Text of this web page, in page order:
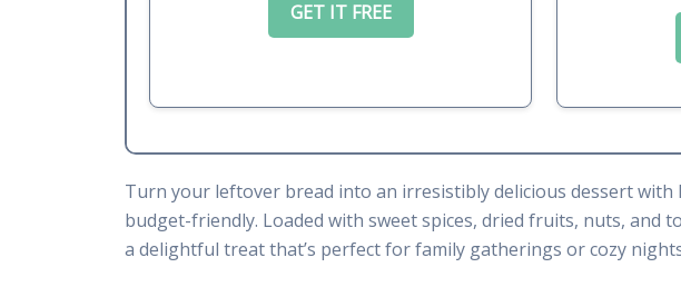
GET IT FREE
Turn your leftover bread into an irresistibly delicious dessert
budget-friendly. Loaded with sweet spices, dried fruits, nuts,
a delightful treat that’s perfect for family gatherings or cozy